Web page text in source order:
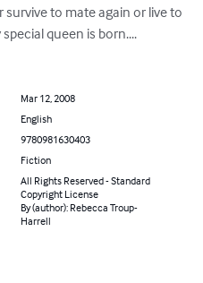
survive to mate again or live to
queen is born....
Mar 12, 2008
English
9780981630403
Fiction
All Rights Reserved - Standard
Copyright License
By (author): Rebecca Troup-
Harrell